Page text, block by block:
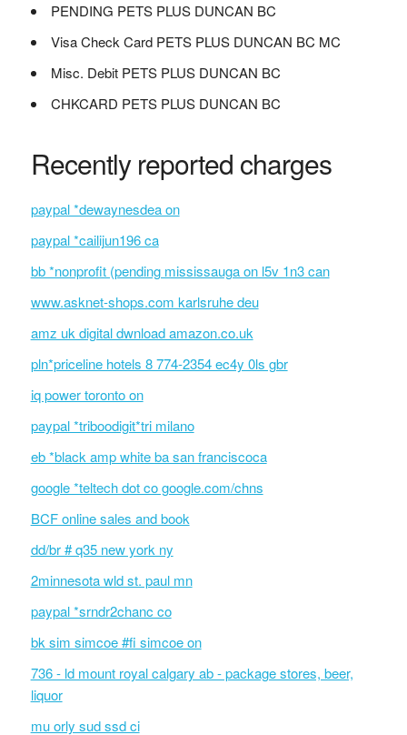
PENDING PETS PLUS DUNCAN BC
Visa Check Card PETS PLUS DUNCAN BC MC
Misc. Debit PETS PLUS DUNCAN BC
CHKCARD PETS PLUS DUNCAN BC
Recently reported charges
paypal *dewaynesdea on
paypal *cailijun196 ca
bb *nonprofit (pending mississauga on l5v 1n3 can
www.asknet-shops.com karlsruhe deu
amz uk digital dwnload amazon.co.uk
pln*priceline hotels 8 774-2354 ec4y 0ls gbr
iq power toronto on
paypal *triboodigit*tri milano
eb *black amp white ba san franciscoca
google *teltech dot co google.com/chns
BCF online sales and book
dd/br # q35 new york ny
2minnesota wld st. paul mn
paypal *srndr2chanc co
bk sim simcoe #fi simcoe on
736 - ld mount royal calgary ab - package stores, beer,
liquor
mu orly sud ssd ci